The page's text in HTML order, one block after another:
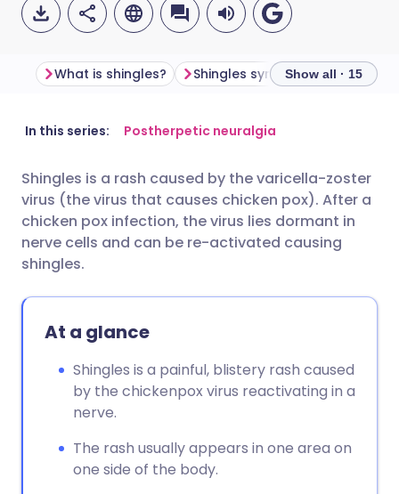
Share via email
Share via Facebook
Share via LinkedIn
Share via WhatsApp
Copy link
🇬🇧 English
🇪🇸 Español 🇫🇷 Français
🇮🇹 Italiano 🇵🇹
What is shingles? Shingles symptoms What
Show all · 15
In this series: Postherpetic neuralgia
Shingles is a rash caused by the varicella-zoster
virus (the virus that causes chicken pox). After a
chicken pox infection, the virus lies dormant in
nerve cells and can be re-activated causing
shingles.
At a glance
Shingles is a painful, blistery rash caused
by the chickenpox virus reactivating in a
nerve.
The rash usually appears in one area on
one side of the body.